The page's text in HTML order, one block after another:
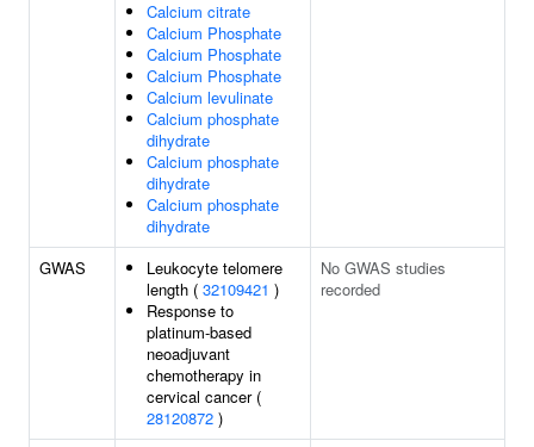
Calcium citrate
Calcium Phosphate
Calcium Phosphate
Calcium Phosphate
Calcium levulinate
Calcium phosphate
dihydrate
Calcium phosphate
dihydrate
Calcium phosphate
dihydrate
GWAS
Leukocyte telomere
length ( 32109421 )
Response to
platinum-based
neoadjuvant
chemotherapy in
cervical cancer (
28120872 )
No GWAS studies
recorded